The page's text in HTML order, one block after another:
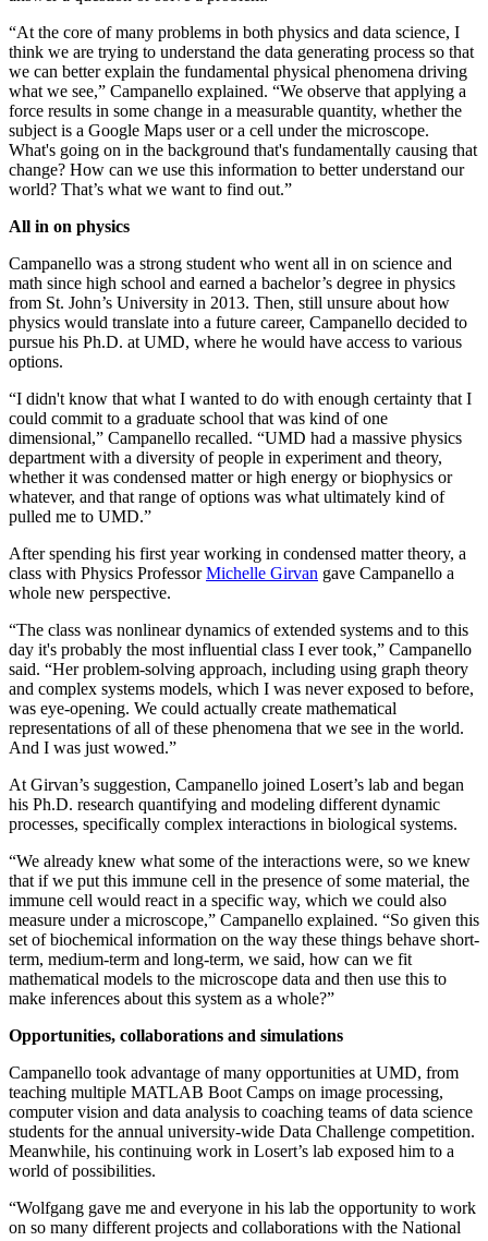
“At the core of many problems in both physics and data science, I
think we are trying to understand the data generating process so that
we can better explain the fundamental physical phenomena driving
what we see,” Campanello explained. “We observe that applying a
force results in some change in a measurable quantity, whether the
subject is a Google Maps user or a cell under the microscope.
What's going on in the background that's fundamentally causing that
change? How can we use this information to better understand our
world? That’s what we want to find out.”
All in on physics
Campanello was a strong student who went all in on science and
math since high school and earned a bachelor’s degree in physics
from St. John’s University in 2013. Then, still unsure about how
physics would translate into a future career, Campanello decided to
pursue his Ph.D. at UMD, where he would have access to various
options.
“I didn't know that what I wanted to do with enough certainty that I
could commit to a graduate school that was kind of one
dimensional,” Campanello recalled. “UMD had a massive physics
department with a diversity of people in experiment and theory,
whether it was condensed matter or high energy or biophysics or
whatever, and that range of options was what ultimately kind of
pulled me to UMD.”
After spending his first year working in condensed matter theory, a
class with Physics ProfessorMichelle Girvan gave Campanello a
whole new perspective.
“The class was nonlinear dynamics of extended systems and to this
day it's probably the most influential class I ever took,” Campanello
said. “Her problem-solving approach, including using graph theory
and complex systems models, which I was never exposed to before,
was eye-opening. We could actually create mathematical
representations of all of these phenomena that we see in the world.
And I was just wowed.”
At Girvan’s suggestion, Campanello joined Losert’s lab and began
his Ph.D. research quantifying and modeling different dynamic
processes, specifically complex interactions in biological systems.
“We already knew what some of the interactions were, so we knew
that if we put this immune cell in the presence of some material, the
immune cell would react in a specific way, which we could also
measure under a microscope,” Campanello explained. “So given this
set of biochemical information on the way these things behave short-
term, medium-term and long-term, we said, how can we fit
mathematical models to the microscope data and then use this to
make inferences about this system as a whole?”
Opportunities, collaborations and simulations
Campanello took advantage of many opportunities at UMD, from
teaching multiple MATLAB Boot Camps on image processing,
computer vision and data analysis to coaching teams of data science
students for the annual university-wide Data Challenge competition.
Meanwhile, his continuing work in Losert’s lab exposed him to a
world of possibilities.
“Wolfgang gave me and everyone in his lab the opportunity to work
on so many different projects and collaborations with the National